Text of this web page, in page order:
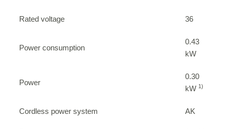
Rated voltage 36
Power consumption
0.43
kW
Power
0.30
kW1)
Cordless power system AK